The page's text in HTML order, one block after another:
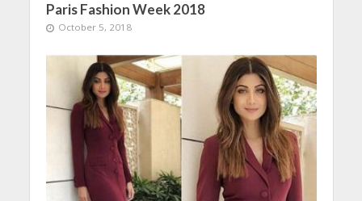
Paris Fashion Week 2018
October 5, 2018